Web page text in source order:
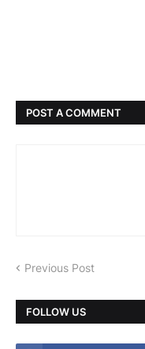
POST A COMMENT
Previous Post
FOLLOW US